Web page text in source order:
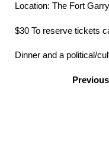
Location: The Fort
$30 To reserve tickets
Dinner and a political/